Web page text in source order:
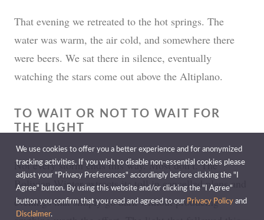
That evening we retreated to the hot springs. The
water was warm, the air cold, and somewhere there
were beers. We sat there in silence, eventually
watching the stars come out above the Altiplano.
TO WAIT OR NOT TO WAIT FOR
THE LIGHT
Not every storm ends this way. Most don’t. The
Bolivian Winter extracts its toll in cancelled plans and
evenings that simply go dark without producing
We use cookies to offer you a better experience and for anonymized
tracking activities. If you wish to disable non-essential cookies please
adjust your "Privacy Preferences" accordingly before clicking the "I
Agree" button. By using this website and/or clicking the "I Agree"
button you confirm that you read and agreed to our Privacy Policy and
Disclaimer.